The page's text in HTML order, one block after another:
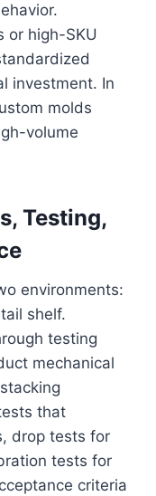
or high-SKU
investment. In
molds
volume
Testing,
environments:
shelf.
testing
mechanical
that
drop tests for
tests for
criteria